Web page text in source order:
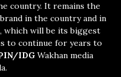
country. It remains the
in the country and in
which will be its biggest
to continue for years to
IDG Wakhan media